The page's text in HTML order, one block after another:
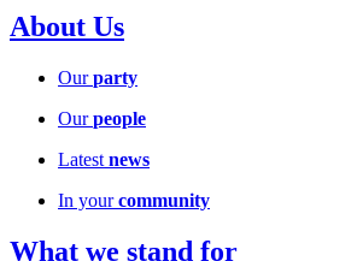
About Us
Ourparty
Ourpeople
Latest news
In yourcommunity
What we stand for